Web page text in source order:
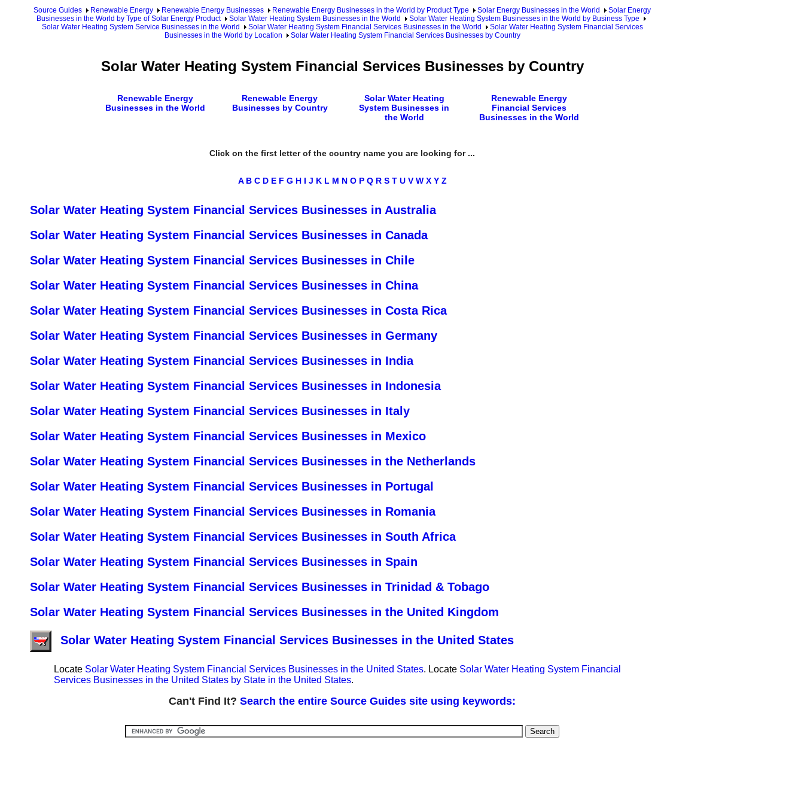
Source Guides Renewable Energy Renewable Energy Businesses Renewable Energy Businesses in the World by Product Type Solar Energy Businesses in the World
Solar Energy
Businesses in the World by Type of Solar Energy Product
Solar Water Heating System Businesses in the World
Solar Water Heating System Businesses in the World by Business Type
Solar Water Heating System Service Businesses in the World
Solar Water Heating System Financial Services Businesses in the World
Solar Water Heating System Financial Services
Businesses in the World by Location
Solar Water Heating System Financial Services Businesses by Country
Solar Water Heating System Financial Services Businesses by Country
Renewable Energy
Businesses in the World
Renewable Energy
Businesses by Country
Solar Water Heating
System Businesses in
the World
Renewable Energy
Financial Services
Businesses in the World
Click on the first letter of the country name you are looking for ...
A B C D E F G H I J K L M N O P Q R S T U V W X Y Z
Solar Water Heating System Financial Services Businesses in Australia
Solar Water Heating System Financial Services Businesses in Canada
Solar Water Heating System Financial Services Businesses in Chile
Solar Water Heating System Financial Services Businesses in China
Solar Water Heating System Financial Services Businesses in Costa Rica
Solar Water Heating System Financial Services Businesses in Germany
Solar Water Heating System Financial Services Businesses in India
Solar Water Heating System Financial Services Businesses in Indonesia
Solar Water Heating System Financial Services Businesses in Italy
Solar Water Heating System Financial Services Businesses in Mexico
Solar Water Heating System Financial Services Businesses in the Netherlands
Solar Water Heating System Financial Services Businesses in Portugal
Solar Water Heating System Financial Services Businesses in Romania
Solar Water Heating System Financial Services Businesses in South Africa
Solar Water Heating System Financial Services Businesses in Spain
Solar Water Heating System Financial Services Businesses in Trinidad & Tobago
Solar Water Heating System Financial Services Businesses in the United Kingdom
Solar Water Heating System Financial Services Businesses in the United States
Locate Solar Water Heating System Financial Services Businesses in the United States. Locate Solar Water Heating System Financial
Services Businesses in the United States by State in the United States.
Can't Find It? Search the entire Source Guides site using keywords: